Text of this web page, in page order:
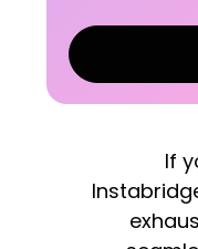
If